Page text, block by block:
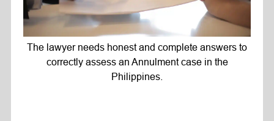
The lawyer needs honest and complete answers to
correctly assess an Annulment case in the
Philippines.